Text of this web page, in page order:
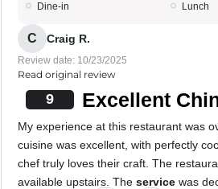
Dine-in
Lunch
C Craig R.
Review date: 10/23/2025
Read original review
9 Excellent
My experience at this restaurant was
cuisine was excellent, with perfectly
chef truly loves their craft. The
available upstairs. The service was